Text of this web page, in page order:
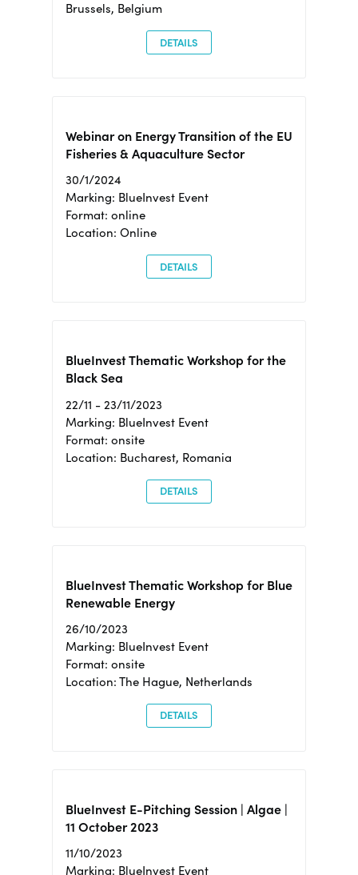
Brussels, Belgium
DETAILS
Webinar on Energy Transition of the EU
Fisheries & Aquaculture Sector
30/1/2024
Marking: BlueInvest Event
Format: online
Location: Online
DETAILS
BlueInvest Thematic Workshop for the
Black Sea
22/11 - 23/11/2023
Marking: BlueInvest Event
Format: onsite
Location: Bucharest, Romania
DETAILS
BlueInvest Thematic Workshop for Blue
Renewable Energy
26/10/2023
Marking: BlueInvest Event
Format: onsite
Location: The Hague, Netherlands
DETAILS
BlueInvest E-Pitching Session | Algae |
11 October 2023
11/10/2023
Marking: BlueInvest Event